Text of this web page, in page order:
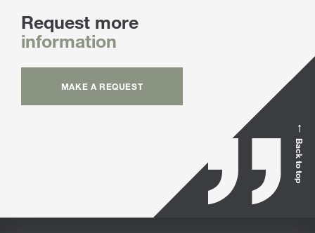
Request more
information
MAKE A REQUEST
Back to top